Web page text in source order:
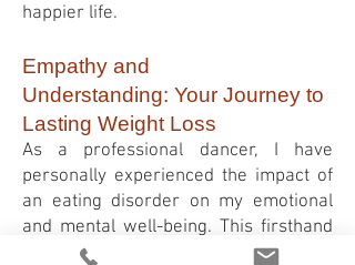
happier life.
Empathy and
Understanding: Your Journey to
Lasting Weight Loss
As a professional dancer, I have
personally experienced the impact of
an eating disorder on my emotional
and mental well-being. This firsthand
understanding fuels my dedication to